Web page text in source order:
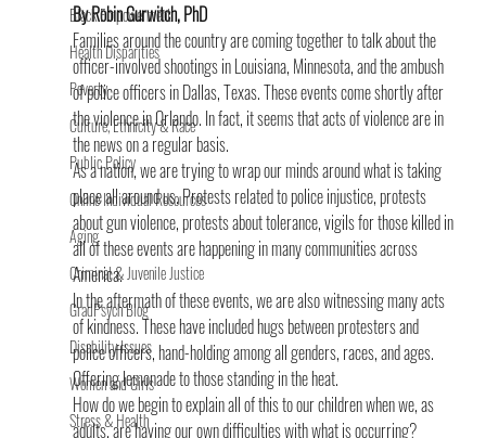
Black Empowerment
Health Disparities
Poverty
Culture, Ethnicity & Race
Public Policy
Online Individual Resources
Aging
Criminal & Juvenile Justice
GradPsych Blog
Disability Issues
Women and Girls
Stress & Health
By Robin Gurwitch, PhD
Families around the country are coming together to talk about the
officer-involved shootings in Louisiana, Minnesota, and the ambush
of police officers in Dallas, Texas. These events come shortly after
the violence in Orlando. In fact, it seems that acts of violence are in
the news on a regular basis.
As a nation, we are trying to wrap our minds around what is taking
place all around us. Protests related to police injustice, protests
about gun violence, protests about tolerance, vigils for those killed in
all of these events are happening in many communities across
America.
In the aftermath of these events, we are also witnessing many acts
of kindness. These have included hugs between protesters and
police officers, hand-holding among all genders, races, and ages.
Offering lemonade to those standing in the heat.
How do we begin to explain all of this to our children when we, as
adults, are having our own difficulties with what is occurring?